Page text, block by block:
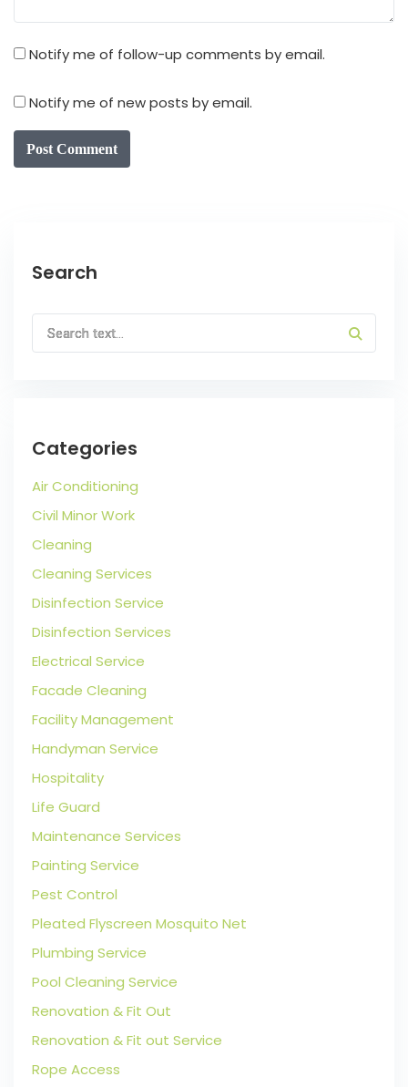
Notify me of follow-up comments by email.
Notify me of new posts by email.
Post Comment
Search
Categories
Air Conditioning
Civil Minor Work
Cleaning
Cleaning Services
Disinfection Service
Disinfection Services
Electrical Service
Facade Cleaning
Facility Management
Handyman Service
Hospitality
Life Guard
Maintenance Services
Painting Service
Pest Control
Pleated Flyscreen Mosquito Net
Plumbing Service
Pool Cleaning Service
Renovation & Fit Out
Renovation & Fit out Service
Rope Access